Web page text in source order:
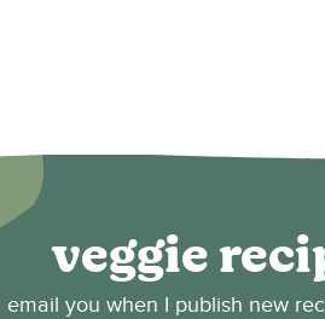
veggie
you when I publish new